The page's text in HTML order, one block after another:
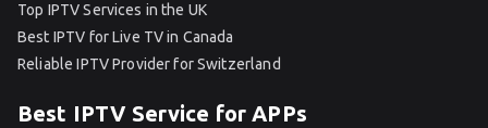
Top IPTV Services in the UK
Best IPTV for Live TV in Canada
Reliable IPTV Provider for Switzerland
Best IPTV Service for APPs